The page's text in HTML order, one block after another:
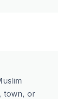
town, or